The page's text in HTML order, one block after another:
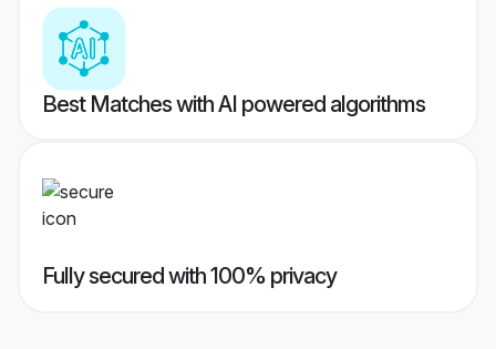
Best Matches with AI powered algorithms
Fully secured with 100% privacy